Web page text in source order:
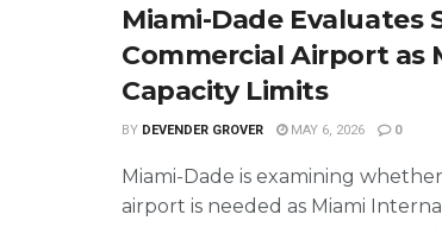
Miami-Dade Evaluates
Commercial Airport as
Capacity Limits
BY DEVENDER GROVER MAY 6, 2026 0
Miami-Dade is examining
airport is needed as Miami